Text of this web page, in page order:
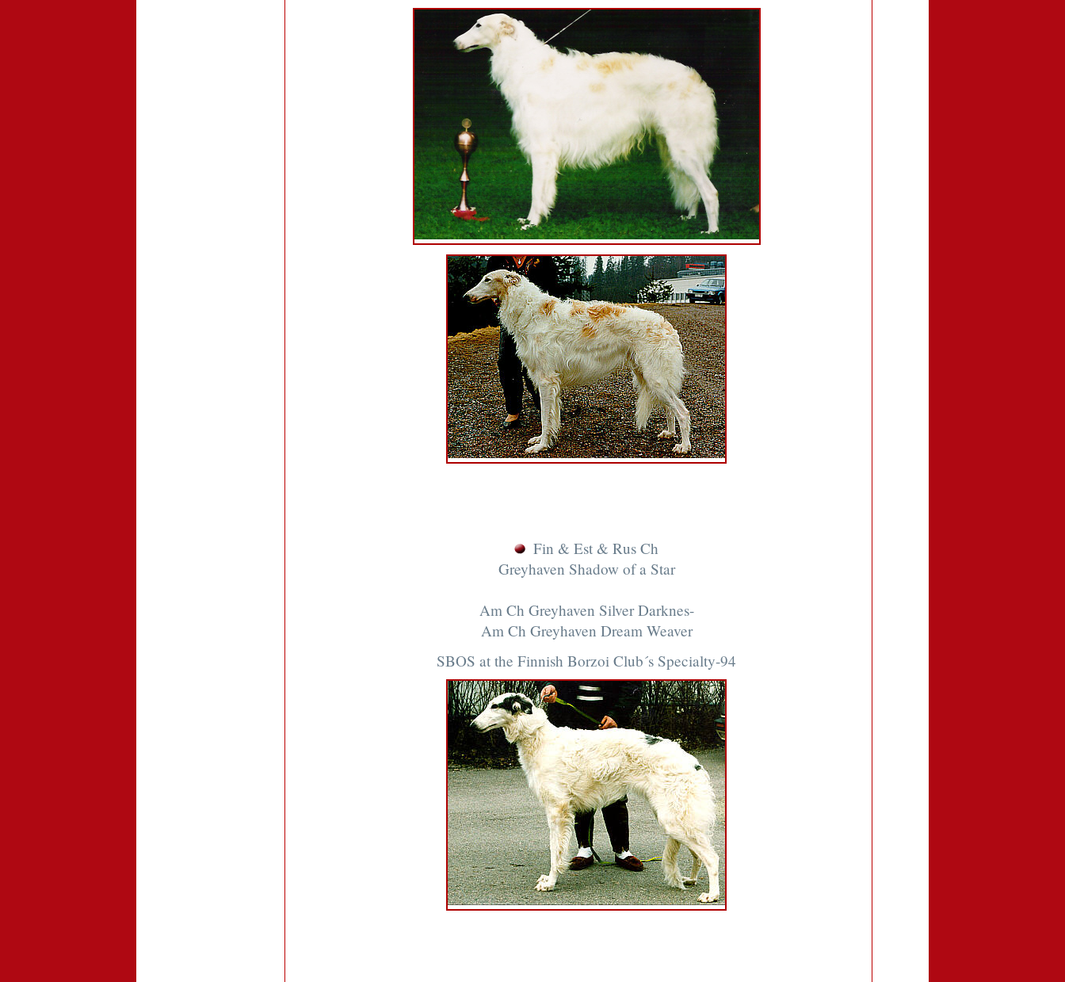
Fin & Est & Rus Ch
Greyhaven Shadow of a Star
Am Ch Greyhaven Silver Darknes-
Am Ch Greyhaven Dream Weaver
SBOS at the Finnish Borzoi Club´s Specialty-94